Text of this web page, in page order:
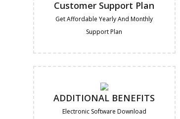
Customer Support Plan
Get Affordable Yearly And Monthly
Support Plan
ADDITIONAL BENEFITS
Electronic Software Download